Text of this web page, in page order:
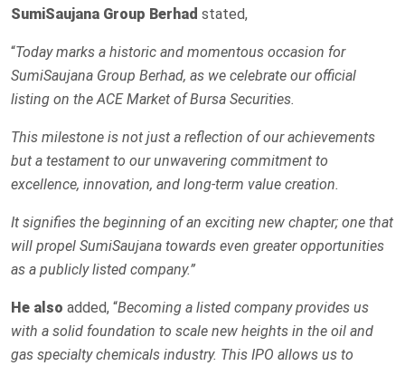
SumiSaujana Group Berhad stated,
“Today marks a historic and momentous occasion for
SumiSaujana Group Berhad, as we celebrate our official
listing on the ACE Market of Bursa Securities.
This milestone is not just a reflection of our achievements
but a testament to our unwavering commitment to
excellence, innovation, and long-term value creation.
It signifies the beginning of an exciting new chapter; one that
will propel SumiSaujana towards even greater opportunities
as a publicly listed company.”
He also added, “Becoming a listed company provides us
with a solid foundation to scale new heights in the oil and
gas specialty chemicals industry. This IPO allows us to